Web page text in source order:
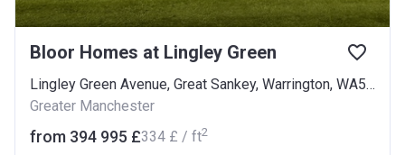
Bloor Homes at Lingley Green
Lingley Green Avenue, Great Sankey, Warrington, WA5 3LP
Greater Manchester
from ‍394 995 £‍334 £ / ft2